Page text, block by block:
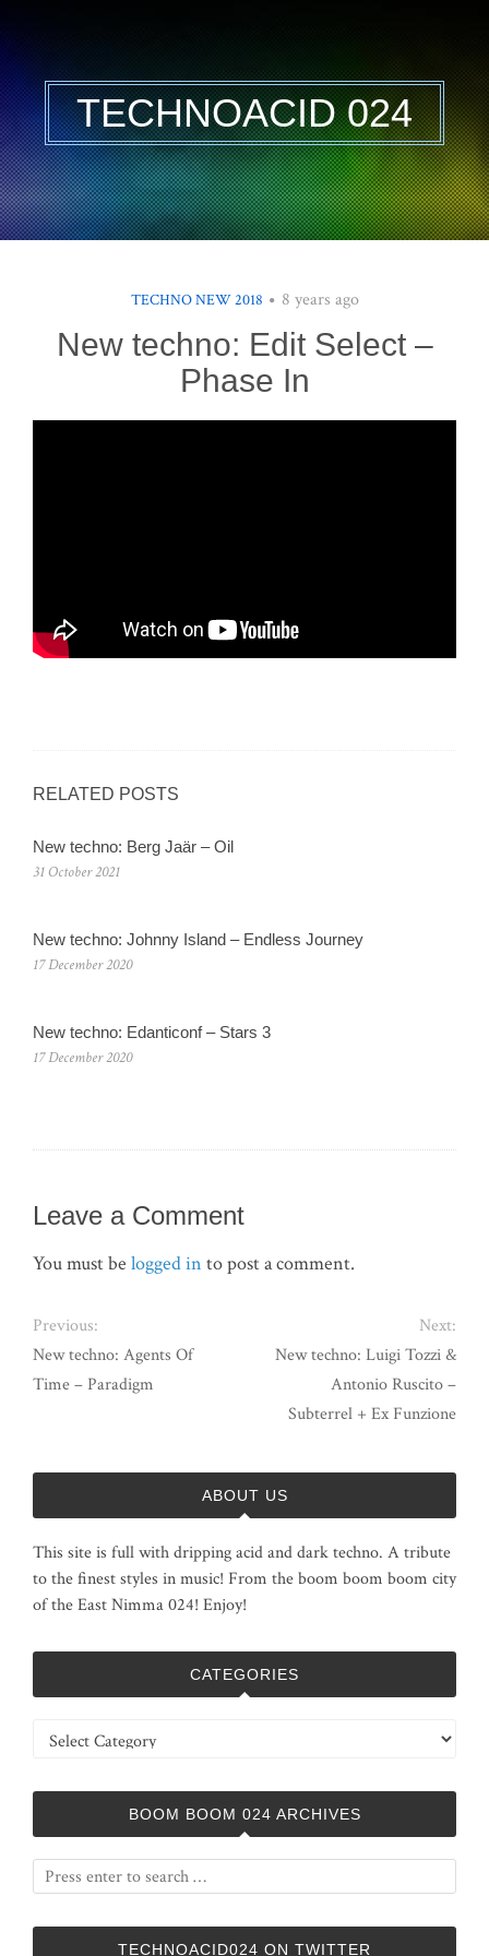
TECHNOACID 024
TECHNO NEW 2018 8 years ago
New techno: Edit Select –
Phase In
RELATED POSTS
New techno: Berg Jaär – Oil
31 October 2021
New techno: Johnny Island – Endless Journey
17 December 2020
New techno: Edanticonf – Stars 3
17 December 2020
Leave a Comment
You must be logged in to post a comment.
Previous:
New techno: Agents Of
Time – Paradigm
Next:
New techno: Luigi Tozzi &
Antonio Ruscito –
Subterrel + Ex Funzione
ABOUT US
This site is full with dripping acid and dark techno. A tribute
to the finest styles in music! From the boom boom boom city
of the East Nimma 024! Enjoy!
CATEGORIES
Categories
BOOM BOOM 024 ARCHIVES
TECHNOACID024 ON TWITTER